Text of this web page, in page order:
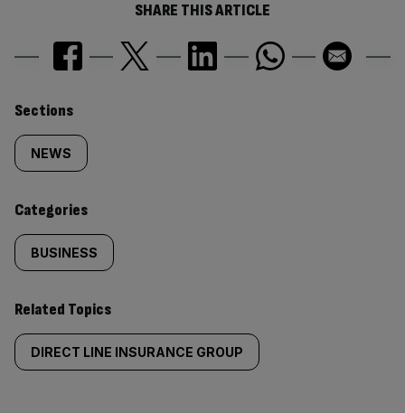
SHARE THIS ARTICLE
Similarly
tagged
content:
Sections
NEWS
Categories
BUSINESS
Related Topics
DIRECT LINE INSURANCE GROUP